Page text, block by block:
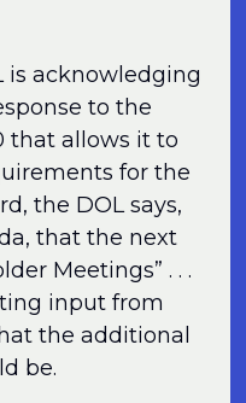
is acknowledging
to the
that allows it to
for the
the DOL says,
that the next
Meetings” . . .
input from
the additional
be.